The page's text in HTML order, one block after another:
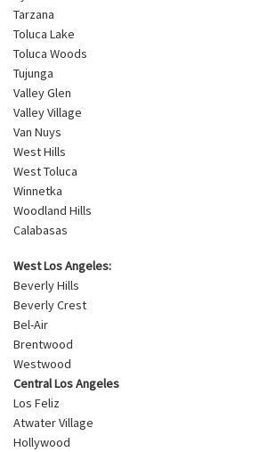
Tarzana
Toluca Lake
Toluca Woods
Tujunga
Valley Glen
Valley Village
Van Nuys
West Hills
West Toluca
Winnetka
Woodland Hills
Calabasas
West Los Angeles:
Beverly Hills
Beverly Crest
Bel-Air
Brentwood
Westwood
Central Los Angeles
Los Feliz
Atwater Village
Hollywood